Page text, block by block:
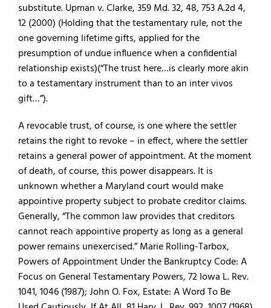
substitute. Upman v. Clarke, 359 Md. 32, 48, 753 A.2d 4,
12 (2000) (Holding that the testamentary rule, not the
one governing lifetime gifts, applied for the
presumption of undue influence when a confidential
relationship exists)(“The trust here…is clearly more akin
to a testamentary instrument than to an inter vivos
gift…”).
A revocable trust, of course, is one where the settler
retains the right to revoke – in effect, where the settler
retains a general power of appointment. At the moment
of death, of course, this power disappears. It is
unknown whether a Maryland court would make
appointive property subject to probate creditor claims.
Generally, “The common law provides that creditors
cannot reach appointive property as long as a general
power remains unexercised.” Marie Rolling-Tarbox,
Powers of Appointment Under the Bankruptcy Code: A
Focus on General Testamentary Powers, 72 Iowa L. Rev.
1041, 1046 (1987); John O. Fox, Estate: A Word To Be